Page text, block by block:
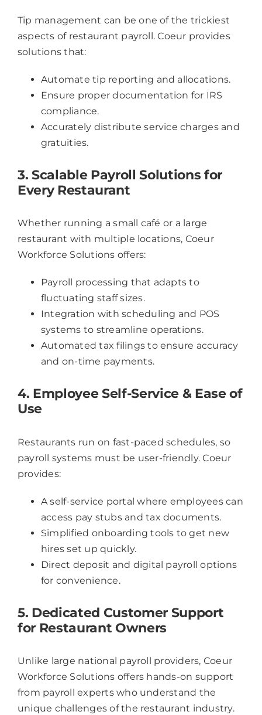
Tip management can be one of the trickiest
aspects of restaurant payroll. Coeur provides
solutions that:
Automate tip reporting and allocations.
Ensure proper documentation for IRS
compliance.
Accurately distribute service charges and
gratuities.
3. Scalable Payroll Solutions for
Every Restaurant
Whether running a small café or a large
restaurant with multiple locations, Coeur
Workforce Solutions offers:
Payroll processing that adapts to
fluctuating staff sizes.
Integration with scheduling and POS
systems to streamline operations.
Automated tax filings to ensure accuracy
and on-time payments.
4. Employee Self-Service & Ease of
Use
Restaurants run on fast-paced schedules, so
payroll systems must be user-friendly. Coeur
provides:
A self-service portal where employees can
access pay stubs and tax documents.
Simplified onboarding tools to get new
hires set up quickly.
Direct deposit and digital payroll options
for convenience.
5. Dedicated Customer Support
for Restaurant Owners
Unlike large national payroll providers, Coeur
Workforce Solutions offers hands-on support
from payroll experts who understand the
unique challenges of the restaurant industry.